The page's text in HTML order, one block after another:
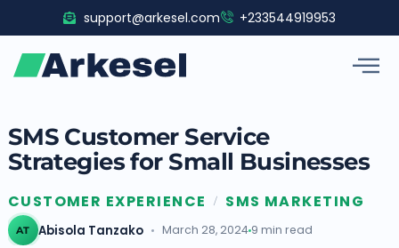
to
content
support@arkesel.com +233544919953
SMS Customer Service
Strategies for Small Businesses
CUSTOMER EXPERIENCE / SMS MARKETING
AT Abisola Tanzako March 28, 20249 min read